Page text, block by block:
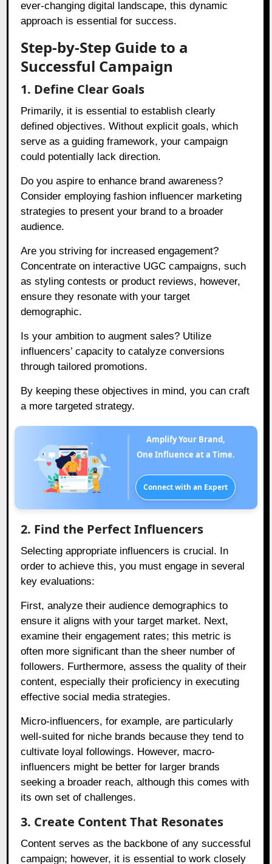
ever-changing digital landscape, this dynamic
approach is essential for success.
Step-by-Step Guide to a
Successful Campaign
1. Define Clear Goals
Primarily, it is essential to establish clearly
defined objectives. Without explicit goals, which
serve as a guiding framework, your campaign
could potentially lack direction.
Do you aspire to enhance brand awareness?
Consider employing fashion influencer marketing
strategies to present your brand to a broader
audience.
Are you striving for increased engagement?
Concentrate on interactive UGC campaigns, such
as styling contests or product reviews, however,
ensure they resonate with your target
demographic.
Is your ambition to augment sales? Utilize
influencers’ capacity to catalyze conversions
through tailored promotions.
By keeping these objectives in mind, you can craft
a more targeted strategy.
Amplify Your Brand,
One Influence at a Time.
Connect with an Expert
2. Find the Perfect Influencers
Selecting appropriate influencers is crucial. In
order to achieve this, you must engage in several
key evaluations:
First, analyze their audience demographics to
ensure it aligns with your target market. Next,
examine their engagement rates; this metric is
often more significant than the sheer number of
followers. Furthermore, assess the quality of their
content, especially their proficiency in executing
effective social media strategies.
Micro-influencers, for example, are particularly
well-suited for niche brands because they tend to
cultivate loyal followings. However, macro-
influencers might be better for larger brands
seeking a broader reach, although this comes with
its own set of challenges.
3. Create Content That Resonates
Content serves as the backbone of any successful
campaign; however, it is essential to work closely